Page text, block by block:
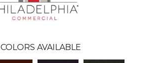
COLORS AVAILABLE